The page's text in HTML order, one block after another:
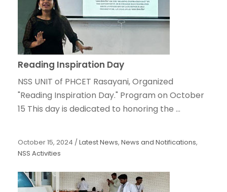
Reading Inspiration Day
NSS UNIT of PHCET Rasayani, Organized
"Reading Inspiration Day." Program on October
15 This day is dedicated to honoring the ...
October 15, 2024 / Latest News, News and Notifications,
NSS Activities